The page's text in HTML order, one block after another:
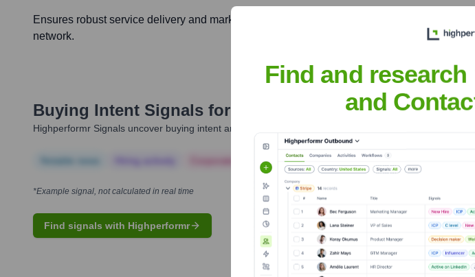
Ensures robust service delivery and market engagement in a historically important
network.
Buying Intent Signals for Allianz-Tiriac Asigurari
Highperformr Signals uncover buying intent and give you clear insights to target the right accounts
Corporate Finance Corporate Finance Corporate Finance
*Example signal, not calculated in real time
Find signals with Highperformr
Find and
and